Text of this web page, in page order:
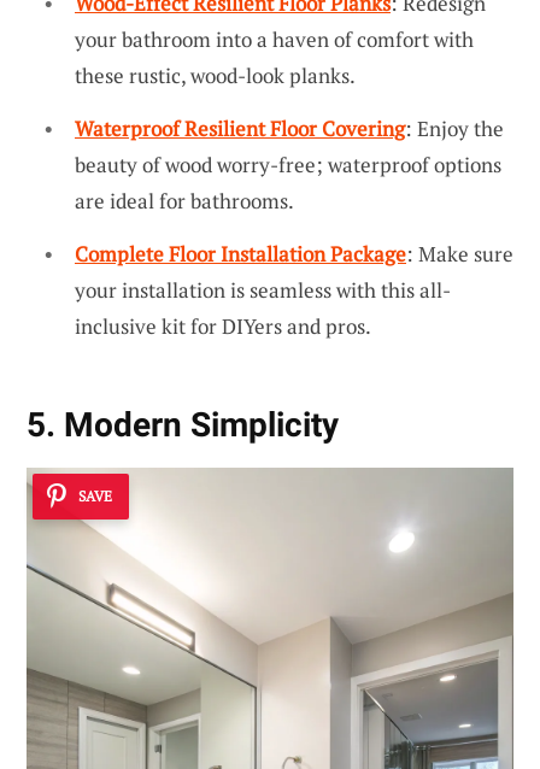
your bathroom into a haven of comfort with
these rustic, wood-look planks.
Waterproof Resilient Floor Covering: Enjoy the
beauty of wood worry-free; waterproof options
are ideal for bathrooms.
Complete Floor Installation Package: Make sure
your installation is seamless with this all-
inclusive kit for DIYers and pros.
5. Modern Simplicity
SAVE